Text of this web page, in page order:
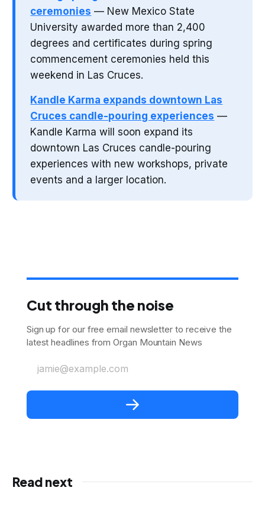
ceremonies — New Mexico State
University awarded more than 2,400
degrees and certificates during spring
commencement ceremonies held this
weekend in Las Cruces.
Kandle Karma expands downtown Las
Cruces candle-pouring experiences —
Kandle Karma will soon expand its
downtown Las Cruces candle-pouring
experiences with new workshops, private
events and a larger location.
Cut through the noise
Sign up for our free email newsletter to receive the
latest headlines from Organ Mountain News
jamie@example.com
Read next